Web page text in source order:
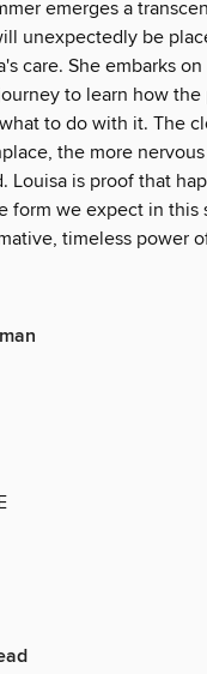
emerges a
unexpectedly be
care. She embarks
to learn how
to do with it. The
the more
Louisa is proof that
form we expect in this
timeless power